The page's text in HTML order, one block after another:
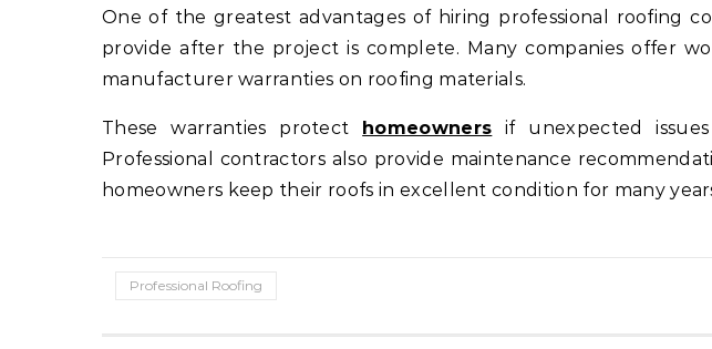
One of the greatest advantages of hiring professional roofing
provide after the project is complete. Many companies offer
manufacturer warranties on roofing materials.
These warranties protect homeowners if unexpected
Professional contractors also provide maintenance
homeowners keep their roofs in excellent condition for many
Professional Roofing